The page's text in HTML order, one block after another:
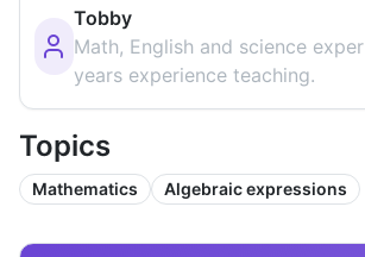
Tobby
Math, English and science
years experience teaching.
Topics
Mathematics Algebraic expressions